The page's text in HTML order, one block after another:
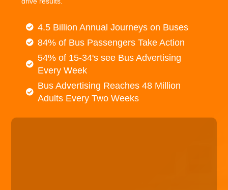
4.5 Billion Annual Journeys on Buses
84% of Bus Passengers Take Action
54% of 15-34's see Bus Advertising
Every Week
Bus Advertising Reaches 48 Million
Adults Every Two Weeks